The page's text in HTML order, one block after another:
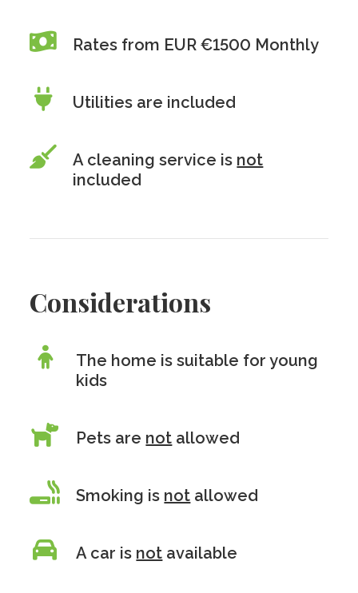
Rates from EUR €1500 Monthly
Utilities are included
A cleaning service is not
included
Considerations
The home is suitable for young
kids
Pets are not allowed
Smoking is not allowed
A car is not available